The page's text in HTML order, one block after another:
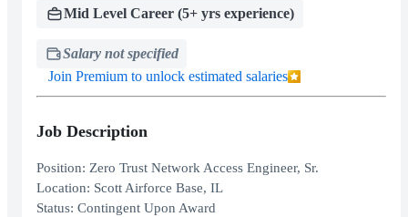
Mid Level Career (5+ yrs experience)
Salary not specified
Join Premium to unlock estimated salaries
Job Description
Position: Zero Trust Network Access Engineer, Sr.
Location: Scott Airforce Base, IL
Status: Contingent Upon Award